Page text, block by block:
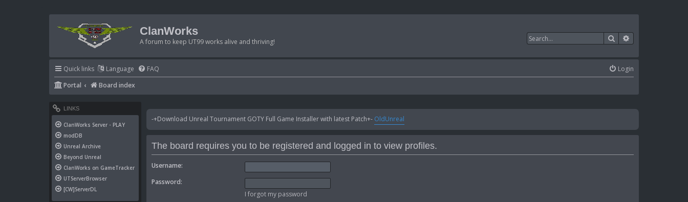
ClanWorks
A forum to keep UT99 works alive and thriving! Search
Quick links Language FAQ
Login
Portal
Board index
-+Download Unreal Tournament GOTY Full Game Installer with latest Patch+- OldUnreal
The board requires you to be registered and logged in to view profiles.
Username:
Password:
I forgot my password
LINKS
ClanWorks Server - PLAY
modDB
Unreal Archive
Beyond Unreal
ClanWorks on GameTracker
UTServerBrowser
[CW]ServerDL